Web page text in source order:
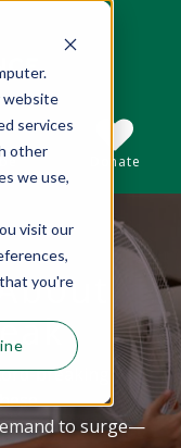
website
services
other
we use,
visit our
you're
an auto-suggest
because the
Donate
breaking
to surge—